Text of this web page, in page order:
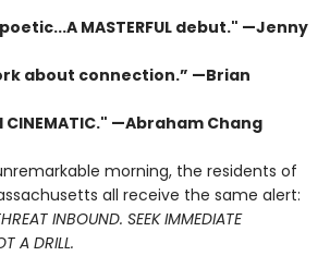
MASTERFUL debut." —Jenny
about connection.” —Brian
—Abraham Chang
morning, the residents of
all receive the same alert:
INBOUND. SEEK IMMEDIATE
A DRILL.